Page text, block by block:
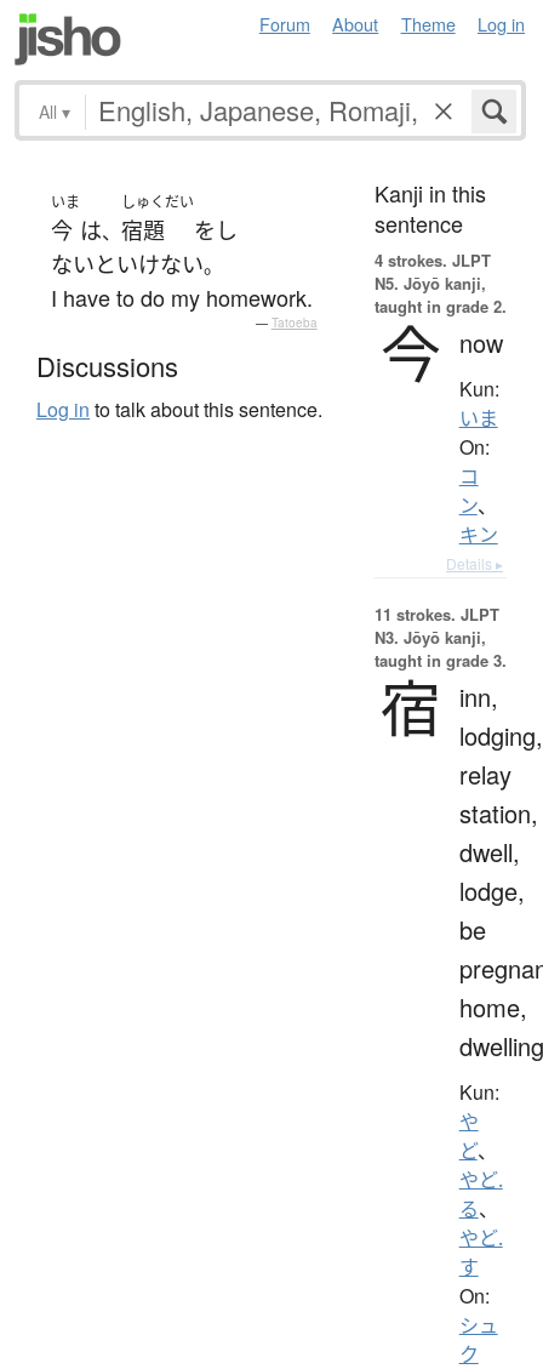
Forum About Theme Log in
All ▾
いま
今 は、
しゅくだい
宿題 を し
ないといけない。
I have to do my homework.
— Tatoeba
Discussions
Log in to talk about this sentence.
Kanji in this
sentence
4 strokes. JLPT
N5. Jōyō kanji,
taught in grade 2.
今 now
Kun:
いま
On:
コ
ン、
キン
Details ▸
11 strokes. JLPT
N3. Jōyō kanji,
taught in grade 3.
宿
inn,
lodging,
relay
station,
dwell,
lodge,
be
home,
dwelling
Kun:
や
ど、
やど.
る、
やど.
す
On:
シュ
ク